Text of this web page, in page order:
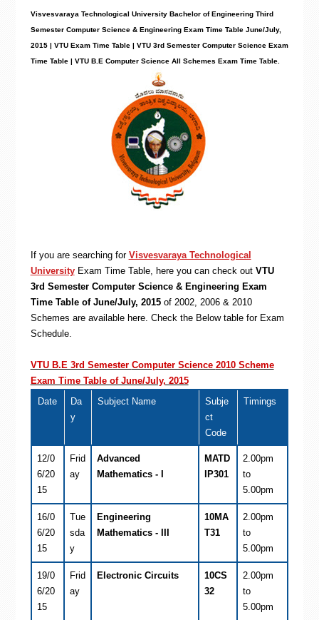
Visvesvaraya Technological University Bachelor of Engineering Third
Semester Computer Science & Engineering Exam Time Table June/July,
2015 | VTU Exam Time Table | VTU 3rd Semester Computer Science Exam
Time Table | VTU B.E Computer Science All Schemes Exam Time Table.
If you are searching for Visvesvaraya Technological
UniversityExam Time Table, here you can check out VTU
3rd Semester Computer Science & Engineering Exam
Time Table of June/July, 2015 of 2002, 2006 & 2010
Schemes are available here. Check the Below table for Exam
Schedule.
VTU B.E 3rd Semester Computer Science 2010 Scheme
Exam Time Table of June/July, 2015
Date
Da
y
Subject Name
Subje
ct
Code
Timings
12/0
6/20
15
Frid
ay
Advanced
Mathematics - I
MATD
IP301
2.00pm
to
5.00pm
16/0
6/20
15
Tue
sda
y
Engineering
Mathematics - III
10MA
T31
2.00pm
to
5.00pm
19/0
6/20
15
Frid
ay
Electronic Circuits
10CS
32
2.00pm
to
5.00pm